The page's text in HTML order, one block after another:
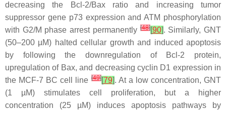
decreasing the Bcl-2/Bax ratio and increasing tumor
suppressor gene p73 expression and ATM phosphorylation
with G2/M phase arrest permanently[48][90]. Similarly, GNT
(50–200 µM) halted cellular growth and induced apoptosis
by following the downregulation of Bcl-2 protein,
upregulation of Bax, and decreasing cyclin D1 expression in
the MCF-7 BC cell line[49][79]. At a low concentration, GNT
(1 µM) stimulates cell proliferation, but a higher
concentration (25 µM) induces apoptosis pathways by